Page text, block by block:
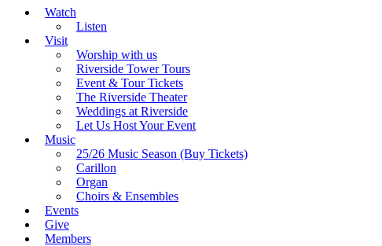
Watch
Listen
Visit
Worship with us
Riverside Tower Tours
Event & Tour Tickets
The Riverside Theater
Weddings at Riverside
Let Us Host Your Event
Music
25/26 Music Season (Buy Tickets)
Carillon
Organ
Choirs & Ensembles
Events
Give
Members